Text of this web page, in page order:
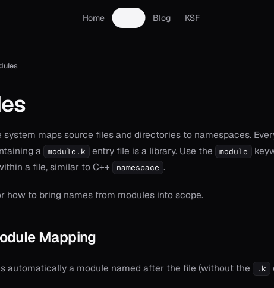
Home Blog KSF
system maps source files and directories to namespaces.
a
module.k entry file is a library. Use the module
a file, similar to C++
namespace .
how to bring names from modules into scope.
Mapping
automatically a module named after the file (without the .k